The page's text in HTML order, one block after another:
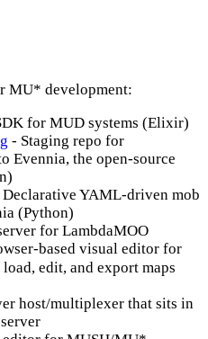
MU* development:
for MUD systems (Elixir)
- Staging repo for
Evennia, the open-source
YAML-driven mob
(Python)
for LambdaMOO
based visual editor for
edit, and export maps
host/multiplexer that sits in